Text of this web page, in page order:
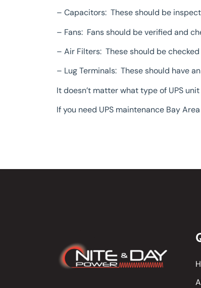
– Capacitors: These should be
– Fans: Fans should be verified and
– Air Filters: These should be
– Lug Terminals: These should have
It doesn’t matter what type of UPS
If you need UPS maintenance Bay